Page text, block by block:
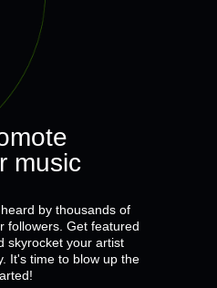
music
by thousands of
followers. Get featured
skyrocket your artist
It's time to blow up the